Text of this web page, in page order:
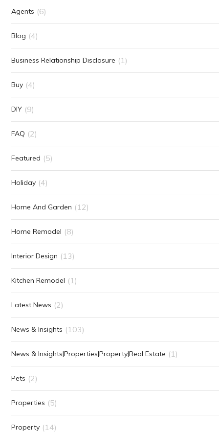
Agents (6)
Blog (4)
Business Relationship Disclosure (1)
Buy (4)
DIY (9)
FAQ (2)
Featured (5)
Holiday (4)
Home And Garden (12)
Home Remodel (8)
Interior Design (13)
Kitchen Remodel (1)
Latest News (2)
News & Insights (103)
News & Insights|Properties|Property|Real Estate (1)
Pets (2)
Properties (5)
Property (14)